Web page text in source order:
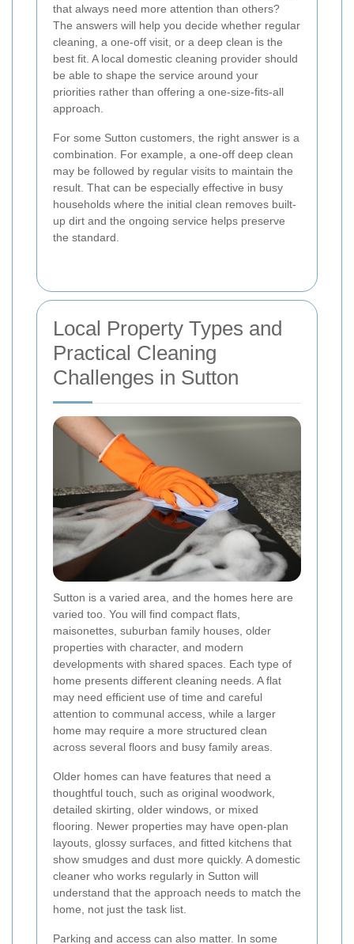
that always need more attention than others?
The answers will help you decide whether regular
cleaning, a one-off visit, or a deep clean is the
best fit. A local domestic cleaning provider should
be able to shape the service around your
priorities rather than offering a one-size-fits-all
approach.
For some Sutton customers, the right answer is a
combination. For example, a one-off deep clean
may be followed by regular visits to maintain the
result. That can be especially effective in busy
households where the initial clean removes built-
up dirt and the ongoing service helps preserve
the standard.
Local Property Types and
Practical Cleaning
Challenges in Sutton
Sutton is a varied area, and the homes here are
varied too. You will find compact flats,
maisonettes, suburban family houses, older
properties with character, and modern
developments with shared spaces. Each type of
home presents different cleaning needs. A flat
may need efficient use of time and careful
attention to communal access, while a larger
home may require a more structured clean
across several floors and busy family areas.
Older homes can have features that need a
thoughtful touch, such as original woodwork,
detailed skirting, older windows, or mixed
flooring. Newer properties may have open-plan
layouts, glossy surfaces, and fitted kitchens that
show smudges and dust more quickly. A domestic
cleaner who works regularly in Sutton will
understand that the approach needs to match the
home, not just the task list.
Parking and access can also matter. In some